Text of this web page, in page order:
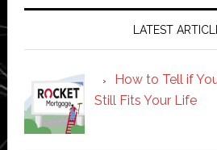
LATEST
How to Tell if
Still Fits Your Life